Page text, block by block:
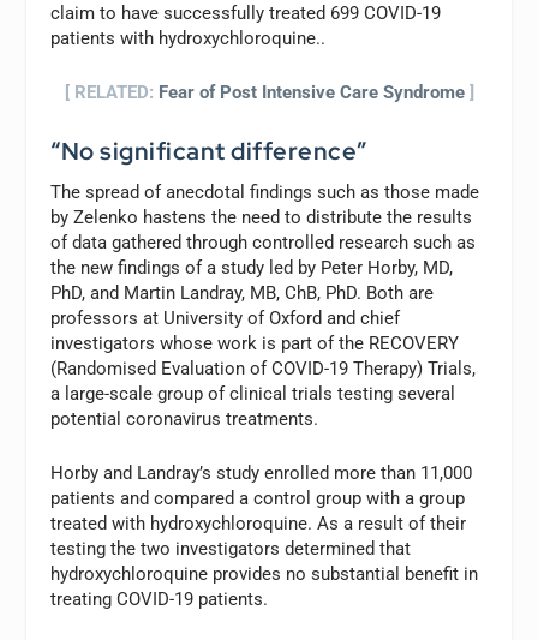
claim to have successfully treated 699 COVID-19
patients with hydroxychloroquine..
[ RELATED: Fear of Post Intensive Care Syndrome]
“No significant difference”
The spread of anecdotal findings such as those made
by Zelenko hastens the need to distribute the results
of data gathered through controlled research such as
the new findings of a study led by Peter Horby, MD,
PhD, and Martin Landray, MB, ChB, PhD. Both are
professors at University of Oxford and chief
investigators whose work is part of the RECOVERY
(Randomised Evaluation of COVID-19 Therapy) Trials,
a large-scale group of clinical trials testing several
potential coronavirus treatments.
Horby and Landray’s study enrolled more than 11,000
patients and compared a control group with a group
treated with hydroxychloroquine. As a result of their
testing the two investigators determined that
hydroxychloroquine provides no substantial benefit in
treating COVID-19 patients.